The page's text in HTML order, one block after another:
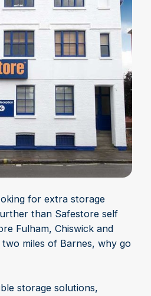
for extra storage
than Safestore self
Fulham, Chiswick and
miles of Barnes, why go
storage solutions,